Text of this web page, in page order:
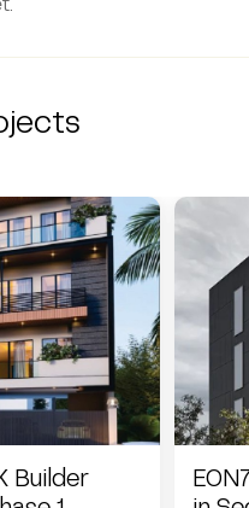
Builder